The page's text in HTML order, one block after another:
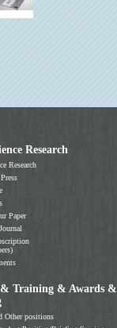
Research
Research
Paper
& Training & Awards &
Other positions